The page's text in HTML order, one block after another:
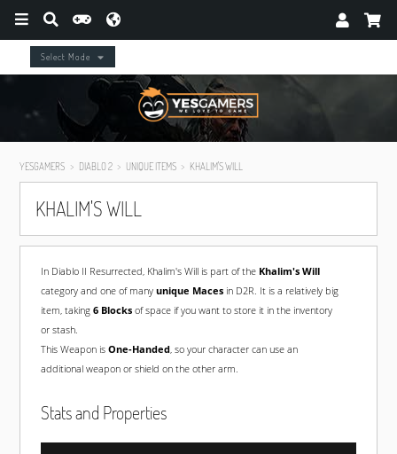
Select Mode
YESGAMERS DIABLO 2 UNIQUE ITEMS KHALIM'S WILL
KHALIM'S WILL
In Diablo II Resurrected, Khalim's Will is part of the Khalim's Will
category and one of many unique Macesin D2R. It is a relatively big
item, taking 6 Blocksof space if you want to store it in the inventory
or stash.
This Weapon is One-Handed, so your character can use an
additional weapon or shield on the other arm.
Stats and Properties